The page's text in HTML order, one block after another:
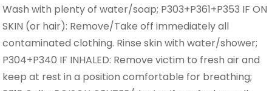
Wash with plenty of water/soap; P303+P361+P353 IF ON
SKIN (or hair): Remove/Take off immediately all
contaminated clothing. Rinse skin with water/shower;
P304+P340 IF INHALED: Remove victim to fresh air and
keep at rest in a position comfortable for breathing;